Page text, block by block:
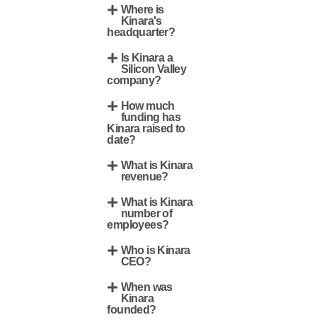
Where is
Kinara's
headquarter?
Is Kinara a
Silicon Valley
company?
How much
funding has
Kinara raised to
date?
What is Kinara
revenue?
What is Kinara
number of
employees?
Who is Kinara
CEO?
When was
Kinara
founded?